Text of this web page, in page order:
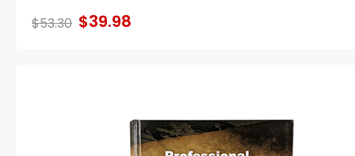
$53.30 $39.98